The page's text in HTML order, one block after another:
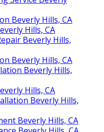
Beverly Hills, CA
Hills, CA
Beverly Hills,
Beverly Hills, CA
Beverly Hills,
Hills, CA
Beverly Hills,
Beverly Hills, CA